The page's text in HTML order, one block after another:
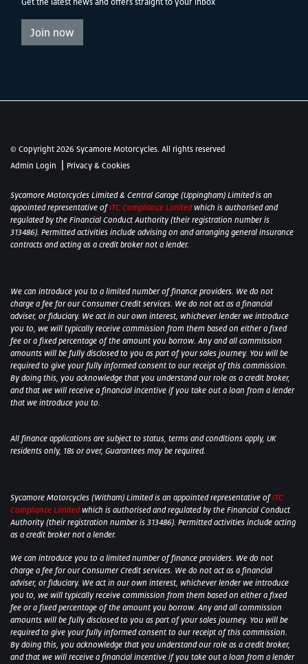
Get the latest news and offers straight to your inbox
Join now
© Copyright 2026 Sycamore Motorcycles. All rights reserved
Admin Login
Privacy & Cookies
Sycamore Motorcycles Limited & Central Garage (Uppingham) Limited is an
appointed representative ofITC Compliance Limited which is authorised and
regulated by the Financial Conduct Authority (their registration number is
313486). Permitted activities include advising on and arranging general insurance
contracts and acting as a credit broker not a lender.
We can introduce you to a limited number of finance providers. We do not
charge a fee for our Consumer Credit services. We do not act as a financial
adviser, or fiduciary. We act in our own interest, whichever lender we introduce
you to, we will typically receive commission from them based on either a fixed
fee or a fixed percentage of the amount you borrow. Any and all commission
amounts will be fully disclosed to you as part of your sales journey. You will be
required to give your fully informed consent to our receipt of this commission.
By doing this, you acknowledge that you understand our role as a credit broker,
and that we will receive a financial incentive if you take out a loan from a lender
that we introduce you to.
All finance applications are subject to status, terms and conditions apply, UK
residents only, 18s or over, Guarantees may be required.
Sycamore Motorcycles (Witham) Limited is an appointed representative ofITC
Compliance Limited which is authorised and regulated by the Financial Conduct
Authority (their registration number is 313486). Permitted activities include acting
as a credit broker not a lender.
We can introduce you to a limited number of finance providers. We do not
charge a fee for our Consumer Credit services. We do not act as a financial
adviser, or fiduciary. We act in our own interest, whichever lender we introduce
you to, we will typically receive commission from them based on either a fixed
fee or a fixed percentage of the amount you borrow. Any and all commission
amounts will be fully disclosed to you as part of your sales journey. You will be
required to give your fully informed consent to our receipt of this commission.
By doing this, you acknowledge that you understand our role as a credit broker,
and that we will receive a financial incentive if you take out a loan from a lender